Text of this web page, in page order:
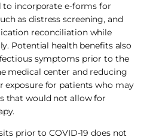
incorporate e-forms for
as distress screening, and
reconciliation while
Potential health benefits also
symptoms prior to the
medical center and reducing
exposure for patients who may
that would not allow for
prior to COVID-19 does not